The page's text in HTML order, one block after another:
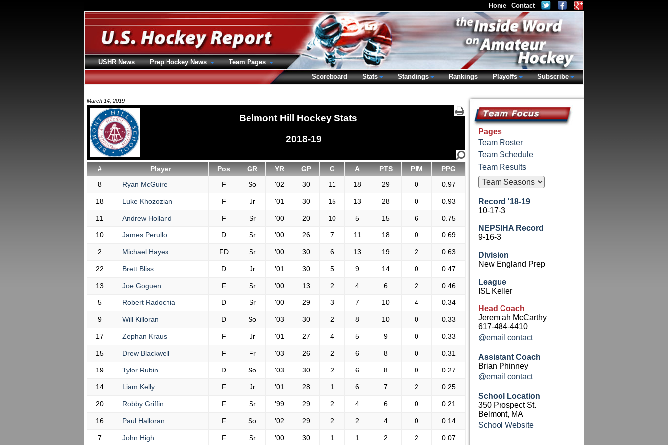
March 14, 2019
Belmont Hill Hockey Stats
2018-19
# Player Pos GR YR GP G A PTS PIM
PPG
8
Ryan McGuire F So '02 30 11 18 29 0 0.97
18 Luke Khozozian F Jr '01 30 15 13 28 0 0.93
11 Andrew Holland F Sr '00 20 10 5 15 6 0.75
10 James Perullo D Sr '00 26 7 11 18 0 0.69
2 Michael Hayes FD Sr '00 30 6 13 19 2 0.63
22 Brett Bliss D Jr '01 30 5 9 14 0 0.47
13 Joe Goguen F Sr '00 13 2 4 6 2 0.46
5 Robert Radochia D Sr '00 29 3 7 10 4 0.34
9 Will Killoran D So '03 30 2 8 10 0 0.33
17 Zephan Kraus F Jr '01 27 4 5 9 0 0.33
15 Drew Blackwell F Fr '03 26 2 6 8 0 0.31
19 Tyler Rubin D So '03 30 2 6 8 0 0.27
14 Liam Kelly F Jr '01 28 1 6 7 2 0.25
20 Robby Griffin F Sr '99 29 2 4 6 0 0.21
16 Paul Halloran F So '02 29 2 2 4 0 0.14
7 John High F Sr '00 30 1 1 2 2 0.07
Pages
Team Roster
Team Schedule
Team Results
Record '18-19
10-17-3
NEPSIHA Record
9-16-3
Division
New England Prep
League
ISL Keller
Head Coach
Jeremiah McCarthy
617-484-4410
@email contact
Assistant Coach
Brian Phinney
@email contact
School Location
350 Prospect St.
Belmont, MA
School Website
Home Contact
USHR News Prep Hockey News
Team Pages
Scoreboard
Stats Standings Rankings Playoffs Subscribe